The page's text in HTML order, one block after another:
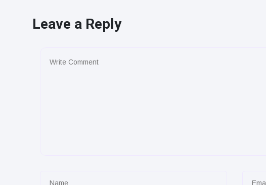
Leave a Reply